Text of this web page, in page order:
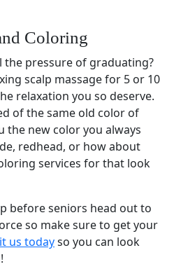
Coloring
the pressure of graduating?
scalp massage for 5 or 10
relaxation you so deserve.
of the same old color of
the new color you always
redhead, or how about
services for that look
before seniors head out to
so make sure to get your
us todayso you can look